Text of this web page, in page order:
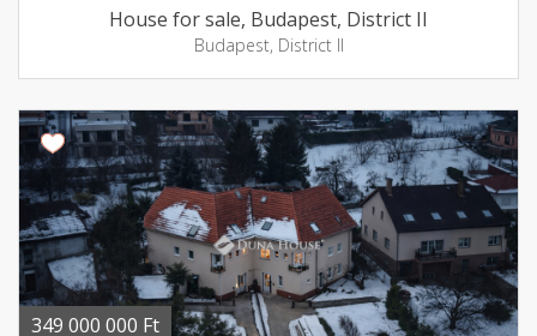
House for sale, Budapest, District II
Budapest, District II
349 000 000 Ft